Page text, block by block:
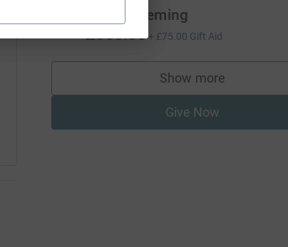
J James Fleming
£300.00+ £75.00 Gift Aid
Show more
supporters
Give Now